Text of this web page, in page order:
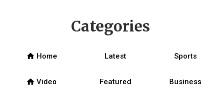
Categories
home Home Latest Sports
home Video Featured Business